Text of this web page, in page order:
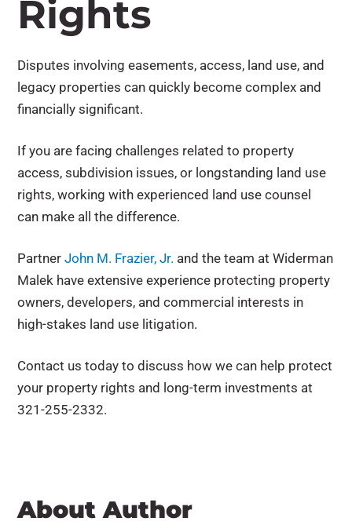
Rights
Disputes involving easements, access, land use, and
legacy properties can quickly become complex and
financially significant.
If you are facing challenges related to property
access, subdivision issues, or longstanding land use
rights, working with experienced land use counsel
can make all the difference.
PartnerJohn M. Frazier, Jr. and the team at Widerman
Malek have extensive experience protecting property
owners, developers, and commercial interests in
high-stakes land use litigation.
Contact us today to discuss how we can help protect
your property rights and long-term investments at
321-255-2332.
About Author